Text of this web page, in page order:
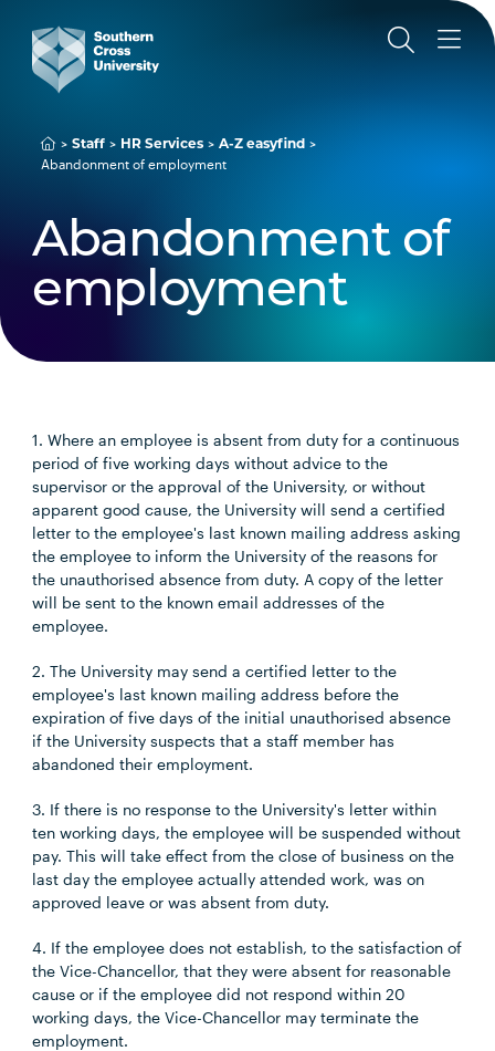
Staff HR Services A-Z easyfind
Abandonment of employment
Abandonment of
employment
1. Where an employee is absent from duty for a continuous
period of five working days without advice to the
supervisor or the approval of the University, or without
apparent good cause, the University will send a certified
letter to the employee's last known mailing address asking
the employee to inform the University of the reasons for
the unauthorised absence from duty. A copy of the letter
will be sent to the known email addresses of the
employee.
2. The University may send a certified letter to the
employee's last known mailing address before the
expiration of five days of the initial unauthorised absence
if the University suspects that a staff member has
abandoned their employment.
3. If there is no response to the University's letter within
ten working days, the employee will be suspended without
pay. This will take effect from the close of business on the
last day the employee actually attended work, was on
approved leave or was absent from duty.
4. If the employee does not establish, to the satisfaction of
the Vice-Chancellor, that they were absent for reasonable
cause or if the employee did not respond within 20
working days, the Vice-Chancellor may terminate the
employment.